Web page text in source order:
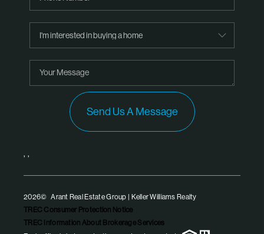
Send Us A Message
, ,
2026© Arant Real Estate Group | Keller Williams Realty
TREC Consumer Protection Notice
TREC Information About Brokerage Services